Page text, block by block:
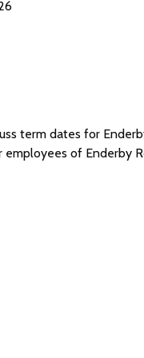
term dates for
of Enderby